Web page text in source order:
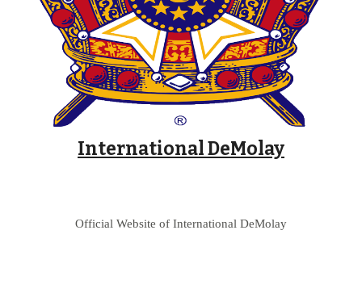
International DeMolay
Official Website of International DeMolay